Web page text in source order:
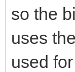
so the
uses the
used